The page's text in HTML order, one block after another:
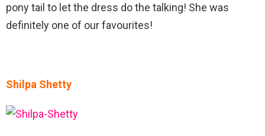
pony tail to let the dress do the talking! She was
definitely one of our favourites!
Shilpa Shetty